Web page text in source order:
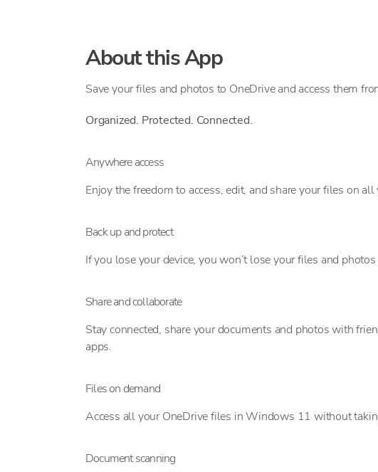
About this App
Save your files and photos to OneDrive and access them
Organized. Protected. Connected.
Anywhere access
Enjoy the freedom to access, edit, and share your files on
Back up and protect
If you lose your device, you won’t lose your files and
Share and collaborate
Stay connected, share your documents and photos with
apps.
Files on demand
Access all your OneDrive files in Windows 11 without
Document scanning